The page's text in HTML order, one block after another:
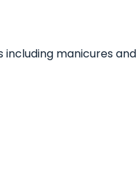
including manicures and